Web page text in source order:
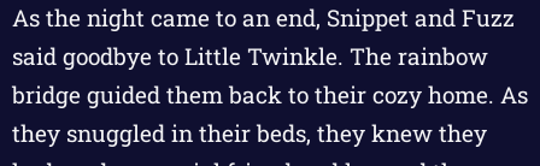
As the night came to an end, Snippet and Fuzz
said goodbye to Little Twinkle. The rainbow
bridge guided them back to their cozy home. As
they snuggled in their beds, they knew they